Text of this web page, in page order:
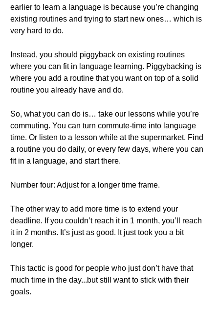
earlier to learn a language is because you’re changing
existing routines and trying to start new ones… which is
very hard to do.
Instead, you should piggyback on existing routines
where you can fit in language learning. Piggybacking is
where you add a routine that you want on top of a solid
routine you already have and do.
So, what you can do is… take our lessons while you’re
commuting. You can turn commute-time into language
time. Or listen to a lesson while at the supermarket. Find
a routine you do daily, or every few days, where you can
fit in a language, and start there.
Number four: Adjust for a longer time frame.
The other way to add more time is to extend your
deadline. If you couldn’t reach it in 1 month, you’ll reach
it in 2 months. It’s just as good. It just took you a bit
longer.
This tactic is good for people who just don’t have that
much time in the day...but still want to stick with their
goals.